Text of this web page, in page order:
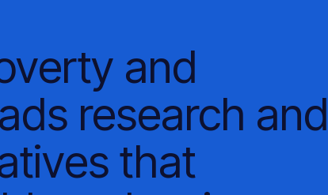
and
research and
that